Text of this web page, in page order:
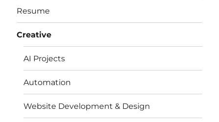
Resume
Creative
AI Projects
Automation
Website Development & Design